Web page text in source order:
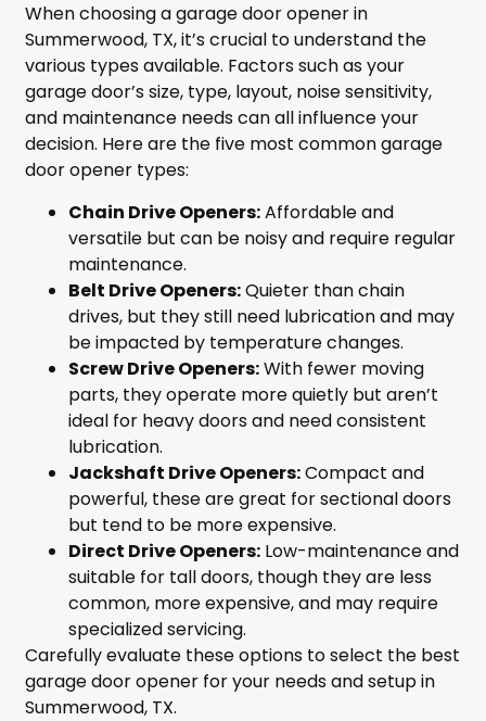
When choosing a garage door opener in
Summerwood, TX, it’s crucial to understand the
various types available. Factors such as your
garage door’s size, type, layout, noise sensitivity,
and maintenance needs can all influence your
decision. Here are the five most common garage
door opener types:
Chain Drive Openers:Affordable and
versatile but can be noisy and require regular
maintenance.
Belt Drive Openers:Quieter than chain
drives, but they still need lubrication and may
be impacted by temperature changes.
Screw Drive Openers:With fewer moving
parts, they operate more quietly but aren’t
ideal for heavy doors and need consistent
lubrication.
Jackshaft Drive Openers:Compact and
powerful, these are great for sectional doors
but tend to be more expensive.
Direct Drive Openers: Low-maintenance and
suitable for tall doors, though they are less
common, more expensive, and may require
specialized servicing.
Carefully evaluate these options to select the best
garage door opener for your needs and setup in
Summerwood, TX.